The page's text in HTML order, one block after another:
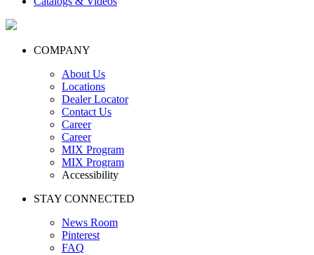
COMPANY
About Us
Locations
Dealer Locator
Contact Us
Career
Career
MIX Program
MIX Program
Accessibility
STAY CONNECTED
News Room
Pinterest
FAQ